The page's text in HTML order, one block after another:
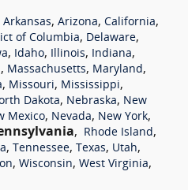
Arkansas, Arizona, California,
of Columbia, Delaware,
, Idaho, Illinois, Indiana,
, Massachusetts, Maryland,
, Missouri, Mississippi,
Dakota, Nebraska, New
Mexico, Nevada, New York,
, Rhode Island,
, Tennessee, Texas, Utah,
, Wisconsin, West Virginia,